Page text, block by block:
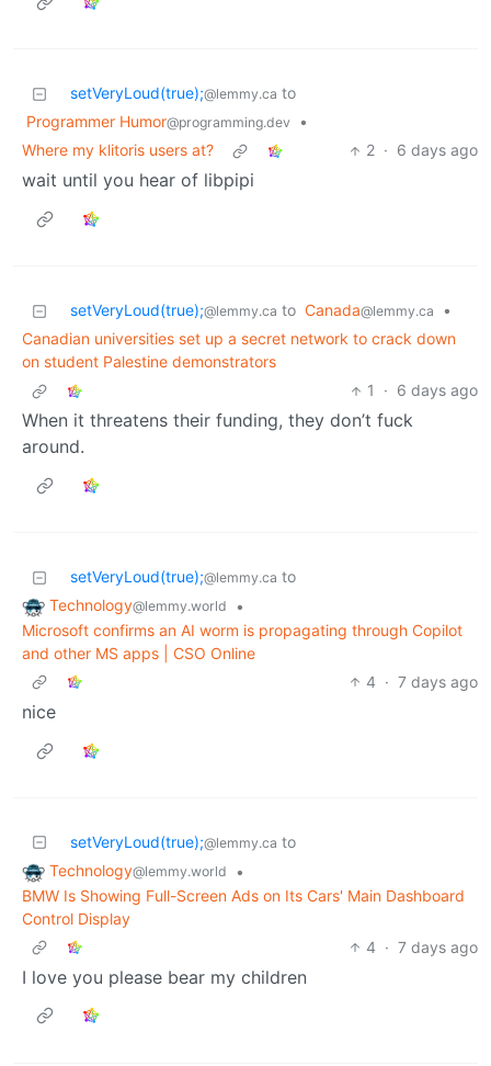
setVeryLoud(true);@lemmy.ca to
Programmer Humor@programming.dev
•
Where my klitoris users at?
2 · 6 days ago
wait until you hear of libpipi
setVeryLoud(true);@lemmy.ca to Canada@lemmy.ca
•
Canadian universities set up a secret network to crack down
on student Palestine demonstrators
1
· 6 days ago
When it threatens their funding, they don’t fuck
around.
setVeryLoud(true);@lemmy.ca to
Technology@lemmy.world
•
Microsoft confirms an AI worm is propagating through Copilot
and other MS apps | CSO Online
4 · 7 days ago
nice
setVeryLoud(true);@lemmy.ca to
Technology@lemmy.world
•
BMW Is Showing Full-Screen Ads on Its Cars' Main Dashboard
Control Display
4 · 7 days ago
I love you please bear my children